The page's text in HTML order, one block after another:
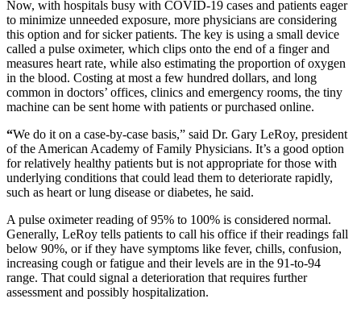
Now, with hospitals busy with COVID-19 cases and patients eager
to minimize unneeded exposure, more physicians are considering
this option and for sicker patients. The key is using a small device
called a pulse oximeter, which clips onto the end of a finger and
measures heart rate, while also estimating the proportion of oxygen
in the blood. Costing at most a few hundred dollars, and long
common in doctors’ offices, clinics and emergency rooms, the tiny
machine can be sent home with patients or purchased online.
“We do it on a case-by-case basis,” said Dr. Gary LeRoy, president
of the American Academy of Family Physicians. It’s a good option
for relatively healthy patients but is not appropriate for those with
underlying conditions that could lead them to deteriorate rapidly,
such as heart or lung disease or diabetes, he said.
A pulse oximeter reading of 95% to 100% is considered normal.
Generally, LeRoy tells patients to call his office if their readings fall
below 90%, or if they have symptoms like fever, chills, confusion,
increasing cough or fatigue and their levels are in the 91-to-94
range. That could signal a deterioration that requires further
assessment and possibly hospitalization.